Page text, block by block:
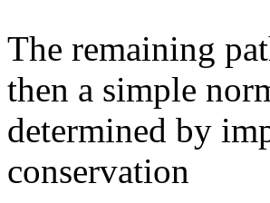
The remaining
then a simple
determined by
conservation